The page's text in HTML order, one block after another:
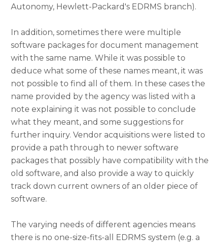
Autonomy, Hewlett-Packard's EDRMS branch).
In addition, sometimes there were multiple
software packages for document management
with the same name. While it was possible to
deduce what some of these names meant, it was
not possible to find all of them. In these cases the
name provided by the agency was listed with a
note explaining it was not possible to conclude
what they meant, and some suggestions for
further inquiry. Vendor acquisitions were listed to
provide a path through to newer software
packages that possibly have compatibility with the
old software, and also provide a way to quickly
track down current owners of an older piece of
software.
The varying needs of different agencies means
there is no one-size-fits-all EDRMS system (e.g. a